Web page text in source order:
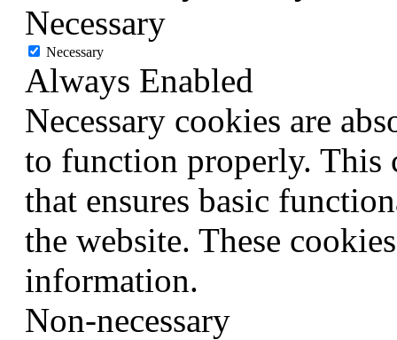
Necessary
Necessary
Always Enabled
Necessary cookies are
to function properly. This
that ensures basic
the website. These
information.
Non-necessary